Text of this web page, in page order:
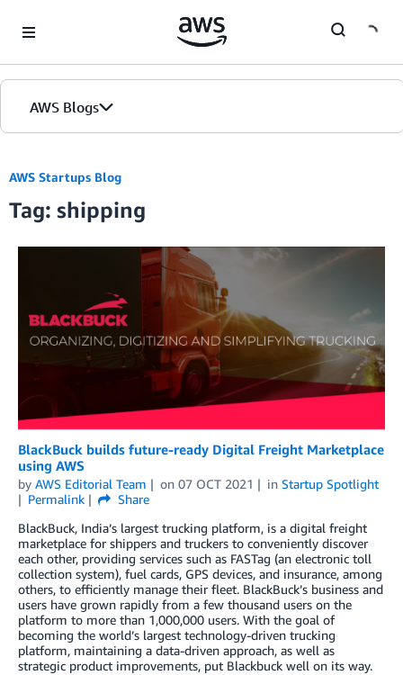
AWS Blogs
AWS Startups Blog
Tag: shipping
BlackBuck builds future-ready Digital Freight Marketplace
using AWS
by AWS Editorial Team on 07 OCT 2021 in Startup Spotlight
Permalink
Share
BlackBuck, India’s largest trucking platform, is a digital freight
marketplace for shippers and truckers to conveniently discover
each other, providing services such as FASTag (an electronic toll
collection system), fuel cards, GPS devices, and insurance, among
others, to efficiently manage their fleet. BlackBuck’s business and
users have grown rapidly from a few thousand users on the
platform to more than 1,000,000 users. With the goal of
becoming the world’s largest technology-driven trucking
platform, maintaining a data-driven approach, as well as
strategic product improvements, put Blackbuck well on its way.